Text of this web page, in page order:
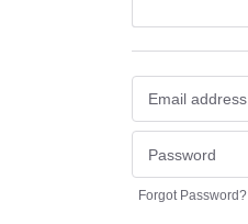
Forgot Password?